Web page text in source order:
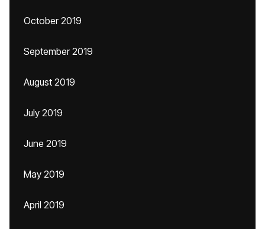
October 2019
September 2019
August 2019
July 2019
June 2019
May 2019
April 2019